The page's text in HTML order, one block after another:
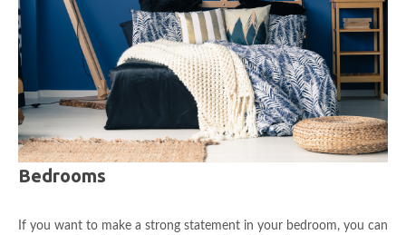
Bedrooms
If you want to make a strong statement in your bedroom, you can